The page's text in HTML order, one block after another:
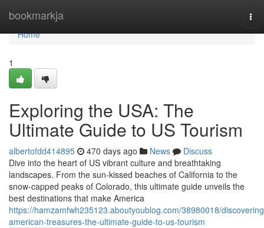
bookmarkja
Home
Home
1
Exploring the USA: The
Ultimate Guide to US Tourism
albertofdd414895 470 days ago News
Discuss
Dive into the heart of US vibrant culture and breathtaking
landscapes. From the sun-kissed beaches of California to the
snow-capped peaks of Colorado, this ultimate guide unveils the
best destinations that make America
https://hamzamfwh235123.aboutyoublog.com/38980018/
american-treasures-the-ultimate-guide-to-us-tourism